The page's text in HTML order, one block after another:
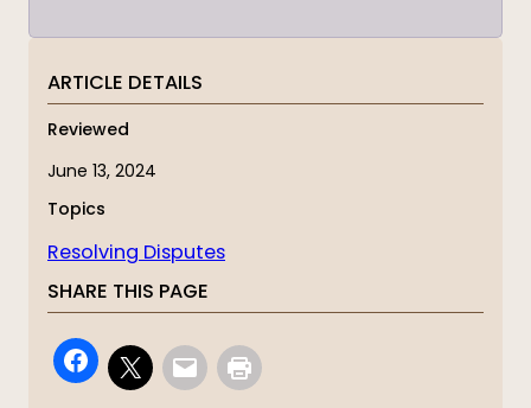
ARTICLE DETAILS
Reviewed
June 13, 2024
Topics
Resolving Disputes
SHARE THIS PAGE